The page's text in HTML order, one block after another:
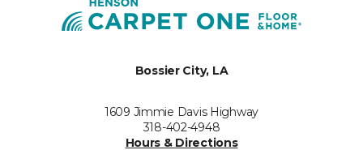
Bossier City, LA
1609 Jimmie Davis Highway
318-402-4948
Hours & Directions